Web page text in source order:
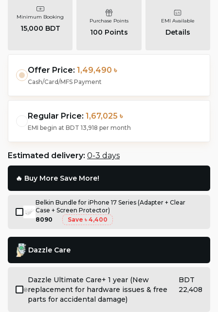
Minimum Booking
15,000 BDT
Purchase Points
100 Points
EMI Available
Details
Offer Price: 1,49,490 ৳
Cash/Card/MFS Payment
Regular Price: 1,67,025 ৳
EMI begin at BDT 13,918 per month
Estimated delivery: 0-3 days
🔥 Buy More Save More!
Belkin Bundle for iPhone 17 Series (Adapter + Clear
Case + Screen Protector)
8090
Save ৳ 4,400
Dazzle Care
Dazzle Ultimate Care+ 1 year (New
replacement for hardware issues & free
parts for accidental damage)
BDT
22,408